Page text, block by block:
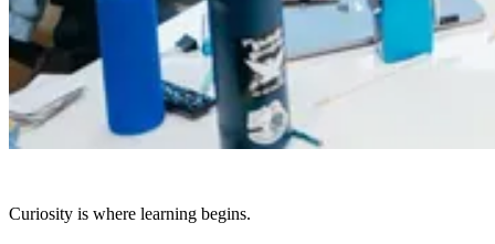
Curiosity is where learning begins.